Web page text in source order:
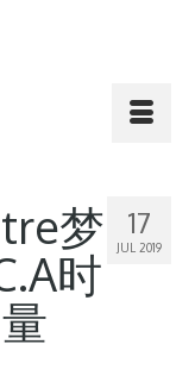
17
JUL 2019
梦
时